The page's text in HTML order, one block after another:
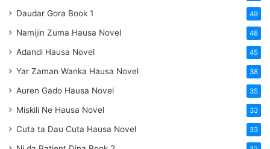
Daudar Gora Book 1 49
Namijin Zuma Hausa Novel 48
Adandi Hausa Novel 45
Yar Zaman Wanka Hausa Novel 38
Auren Gado Hausa Novel 35
Miskili Ne Hausa Novel 33
Cuta ta Dau Cuta Hausa Novel 33